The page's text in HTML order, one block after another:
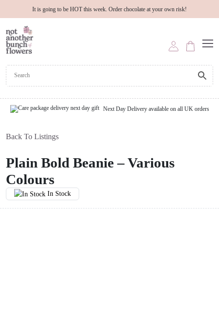
It is going to be HOT this week. Order chocolate at your own risk!
Next Day Delivery available on all UK orders
Back To Listings
Plain Bold Beanie – Various
Colours
In Stock